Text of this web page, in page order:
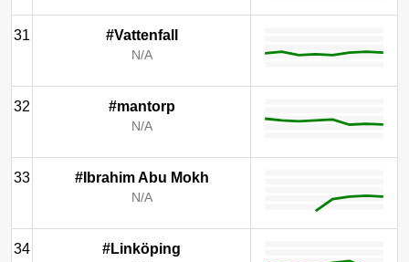
31 #Vattenfall
N/A
32 #mantorp
N/A
33 #Ibrahim Abu Mokh
N/A
34 #Linköping